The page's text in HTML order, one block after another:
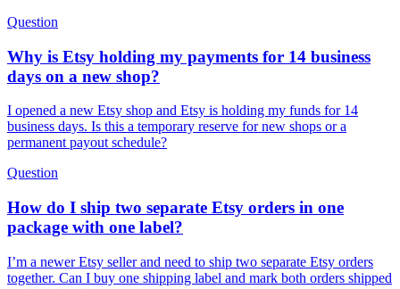
Question
Why is Etsy holding my payments for 14 business
days on a new shop?
I opened a new Etsy shop and Etsy is holding my funds for 14
business days. Is this a temporary reserve for new shops or a
permanent payout schedule?
Question
How do I ship two separate Etsy orders in one
package with one label?
I’m a newer Etsy seller and need to ship two separate Etsy orders
together. Can I buy one shipping label and mark both orders shipped